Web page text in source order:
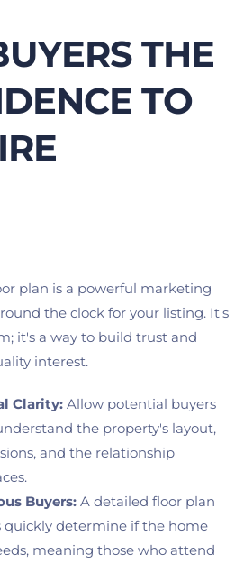
THE
TO
plan is a powerful marketing
the clock for your listing. It's
it's a way to build trust and
interest.
Clarity: Allow potential buyers
the property's layout,
and the relationship
Buyers: A detailed floor plan
quickly determine if the home
meaning those who attend